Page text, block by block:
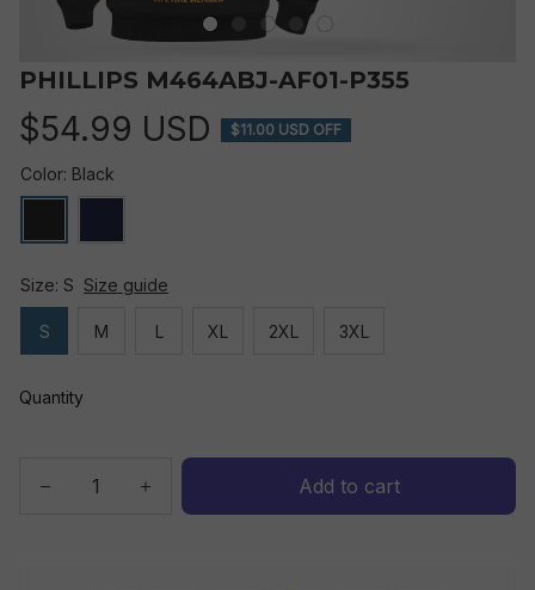
PHILLIPS M464ABJ-AF01-P355
$54.99 USD $11.00 USD OFF
Color: Black
Size: S Size guide
S M L XL 2XL 3XL
Quantity
Add to cart